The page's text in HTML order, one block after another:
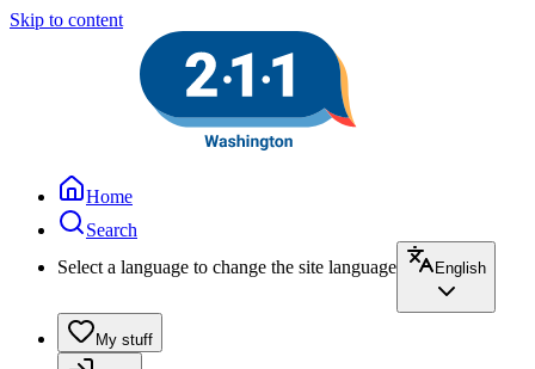
Skip to content
Home
Search
Select a language to change the site language
English
My stuff